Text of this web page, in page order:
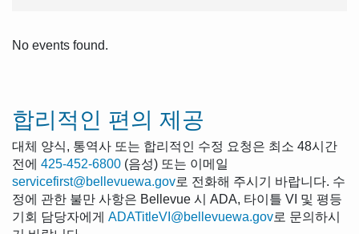
No events found.
합리적인 편의 제공
대체 양식, 통역사 또는 합리적인 수정 요청은 최소 48시간
전에 425-452-6800 (음성) 또는 이메일
servicefirst@bellevuewa.gov로 전화해 주시기 바랍니다. 수
정에 관한 불만 사항은 Bellevue 시 ADA, 타이틀 VI 및 평등
기회 담당자에게 ADATitleVI@bellevuewa.gov로 문의하시